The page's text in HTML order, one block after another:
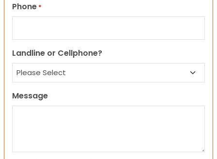
Phone *
Landline or Cellphone?
Message